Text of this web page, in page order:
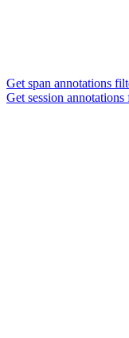
Get span annotations
Get session